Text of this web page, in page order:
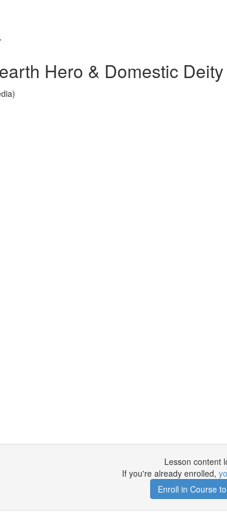
Hero & Domestic Deity
Lesson content
If you're already enrolled,
Enroll in Course